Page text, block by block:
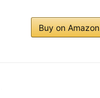
Buy on Amazon